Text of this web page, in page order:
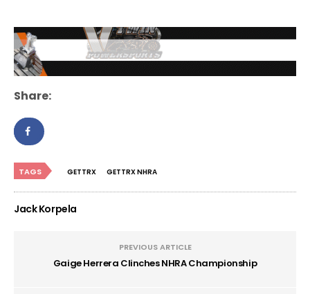
Share:
TAGS GETTRX GETTRX NHRA
Jack Korpela
PREVIOUS ARTICLE
Gaige Herrera Clinches NHRA Championship